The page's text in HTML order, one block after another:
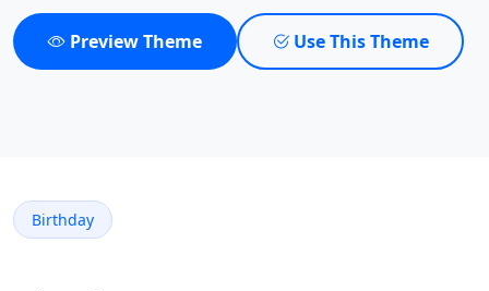
Preview Theme Use This Theme
Birthday